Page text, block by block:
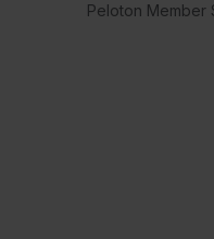
Peloton Member